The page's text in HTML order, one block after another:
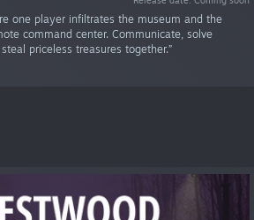
one player infiltrates the museum and the
command center. Communicate, solve
priceless treasures together.”